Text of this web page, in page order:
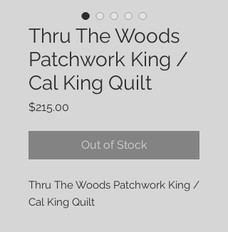
Thru The Woods
Patchwork King /
Cal King Quilt
$215.00
Out of Stock
Thru The Woods Patchwork King /
Cal King Quilt